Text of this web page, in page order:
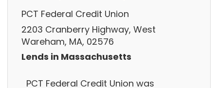
PCT Federal Credit Union
2203 Cranberry Highway, West
Wareham, MA, 02576
Lends in Massachusetts
PCT Federal Credit Union was